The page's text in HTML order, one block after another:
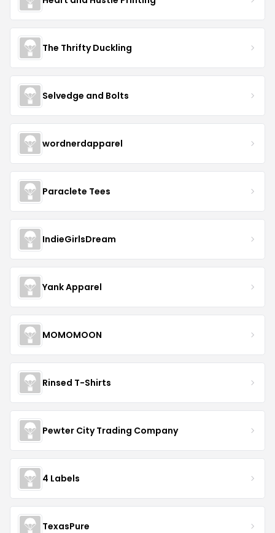
The Thrifty Duckling
Selvedge and Bolts
wordnerdapparel
Paraclete Tees
IndieGirlsDream
Yank Apparel
MOMOMOON
Rinsed T-Shirts
Pewter City Trading Company
4 Labels
TexasPure